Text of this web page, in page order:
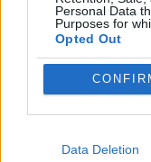
Personal Data
Purposes for
Opted Out
Data Deletion
GAMES WITH
Latest Action